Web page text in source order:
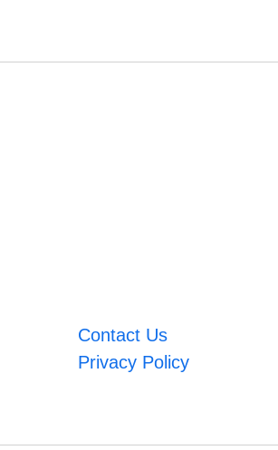
Contact Us
Privacy Policy